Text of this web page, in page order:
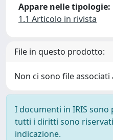
Appare nelle tipologie:
1.1 Articolo in rivista
File in questo prodotto:
Non ci sono file
I documenti in IRIS
tutti i diritti sono
indicazione.